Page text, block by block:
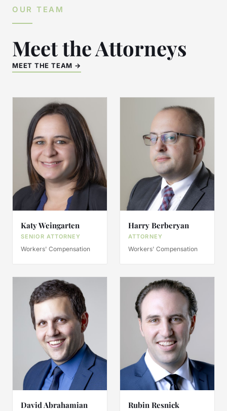
OUR TEAM
Meet the Attorneys
MEET THE TEAM →
Katy Weingarten
SENIOR ATTORNEY
Workers' Compensation
Harry Berberyan
ATTORNEY
Workers' Compensation
David Abrahamian Rubin Resnick